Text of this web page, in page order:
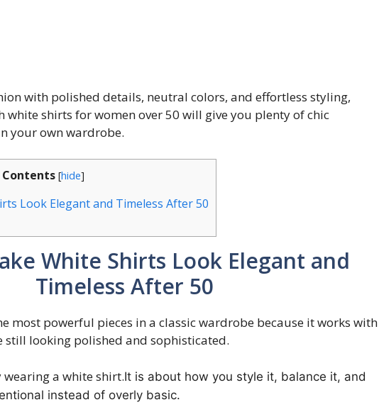
with polished details, neutral colors, and effortless styling,
white shirts for women over 50 will give you plenty of chic
your own wardrobe.
Contents [hide]
Look Elegant and Timeless After 50
White Shirts Look Elegant and
Timeless After 50
most powerful pieces in a classic wardrobe because it works with
still looking polished and sophisticated.
wearing a white shirt.It is about how you style it, balance it, and
instead of overly basic.